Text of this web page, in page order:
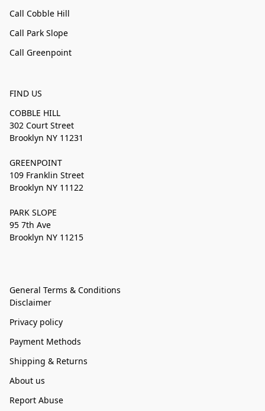
Call Cobble Hill
Call Park Slope
Call Greenpoint
FIND US
COBBLE HILL
302 Court Street
Brooklyn NY 11231
GREENPOINT
109 Franklin Street
Brooklyn NY 11122
PARK SLOPE
95 7th Ave
Brooklyn NY 11215
General Terms & Conditions
Disclaimer
Privacy policy
Payment Methods
Shipping & Returns
About us
Report Abuse